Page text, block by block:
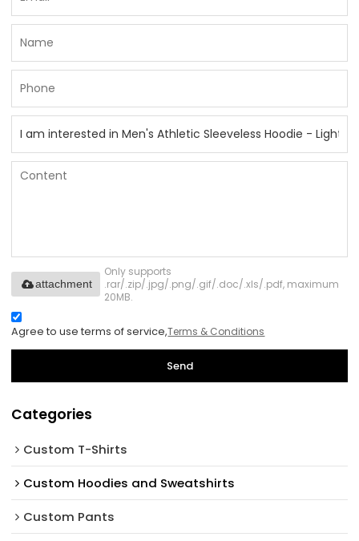
Only supports
.rar/.zip/.jpg/.png/.gif/.doc/.xls/.pdf, maximum
20MB.
attachment
Agree to use terms of service,Terms & Conditions
Send
Categories
Custom T-Shirts
Custom Hoodies and Sweatshirts
Custom Pants